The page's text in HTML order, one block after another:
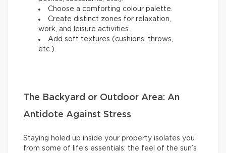
Choose a comforting colour palette.
Create distinct zones for relaxation,
work, and leisure activities.
Add soft textures (cushions, throws,
etc.).
The Backyard or Outdoor Area: An
Antidote Against Stress
Staying holed up inside your property isolates you
from some of life’s essentials: the feel of the sun’s